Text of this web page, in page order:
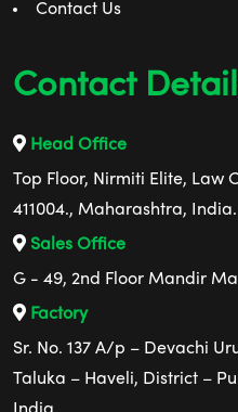
Contact Us
Contact
Head Office
Top Floor, Nirmiti Elite, Law
411004., Maharashtra,
Sales Office
G - 49, 2nd Floor Mandir
Factory
Sr. No. 137 A/p – Devachi
Taluka – Haveli, District –